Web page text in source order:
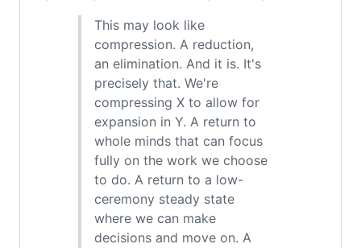
This may look like
compression. A reduction,
an elimination. And it is. It's
precisely that. We're
compressing X to allow for
expansion in Y. A return to
whole minds that can focus
fully on the work we choose
to do. A return to a low-
ceremony steady state
where we can make
decisions and move on. A